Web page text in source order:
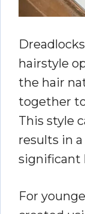
hairstyle
the hair
together
This style
results in
significant
For